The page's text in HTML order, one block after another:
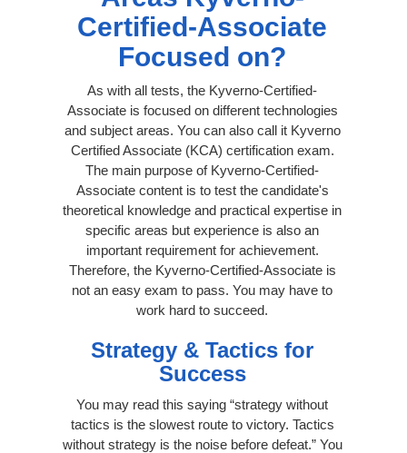
Certified-Associate
Focused on?
As with all tests, the Kyverno-Certified-
Associate is focused on different technologies
and subject areas. You can also call it Kyverno
Certified Associate (KCA) certification exam.
The main purpose of Kyverno-Certified-
Associate content is to test the candidate's
theoretical knowledge and practical expertise in
specific areas but experience is also an
important requirement for achievement.
Therefore, the Kyverno-Certified-Associate is
not an easy exam to pass. You may have to
work hard to succeed.
Strategy & Tactics for
Success
You may read this saying “strategy without
tactics is the slowest route to victory. Tactics
without strategy is the noise before defeat.” You